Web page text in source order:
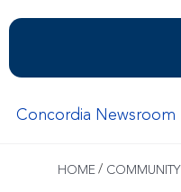
Concordia Newsroom
HOME / COMMUNITY